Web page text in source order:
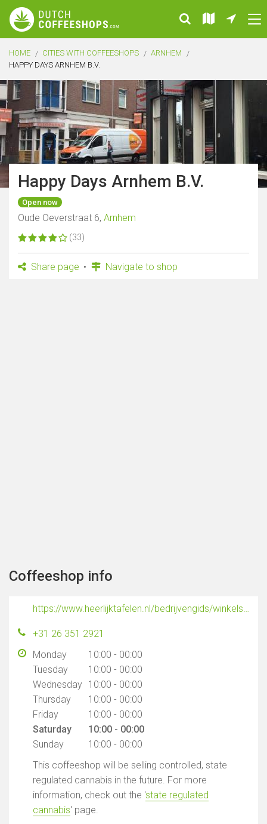
HOME CITIES WITH COFFEESHOPS
ARNHEM
HAPPY DAYS ARNHEM B.V.
Happy Days Arnhem B.V.
Open now
Oude Oeverstraat 6, Arnhem
(33)
Share page Navigate to shop
Coffeeshop info
https://www.heerlijktafelen.nl/bedrijvengids/winkels-producenten/happy-days-arnhem-bv
+31 26 351 2921
Monday
10:00 - 00:00
Tuesday
10:00 - 00:00
Wednesday 10:00 - 00:00
Thursday
10:00 - 00:00
Friday
10:00 - 00:00
Saturday
10:00 - 00:00
Sunday
10:00 - 00:00
This coffeeshop will be selling controlled, state
regulated cannabis in the future. For more
information, check out the 'state regulated
cannabis' page.